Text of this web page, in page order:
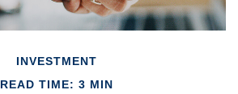
INVESTMENT
READ TIME: 3 MIN